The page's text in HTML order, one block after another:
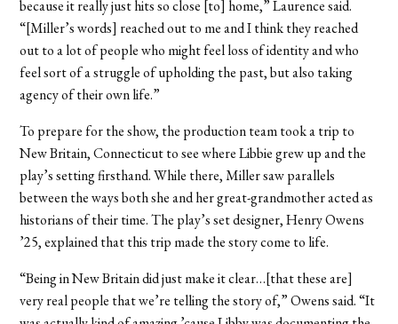
because it really just hits so close [to] home,” Laurence said.
“[Miller’s words] reached out to me and I think they reached
out to a lot of people who might feel loss of identity and who
feel sort of a struggle of upholding the past, but also taking
agency of their own life.”
To prepare for the show, the production team took a trip to
New Britain, Connecticut to see where Libbie grew up and the
play’s setting firsthand. While there, Miller saw parallels
between the ways both she and her great-grandmother acted as
historians of their time. The play’s set designer, Henry Owens
’25, explained that this trip made the story come to life.
“Being in New Britain did just make it clear…[that these are]
very real people that we’re telling the story of,” Owens said. “It